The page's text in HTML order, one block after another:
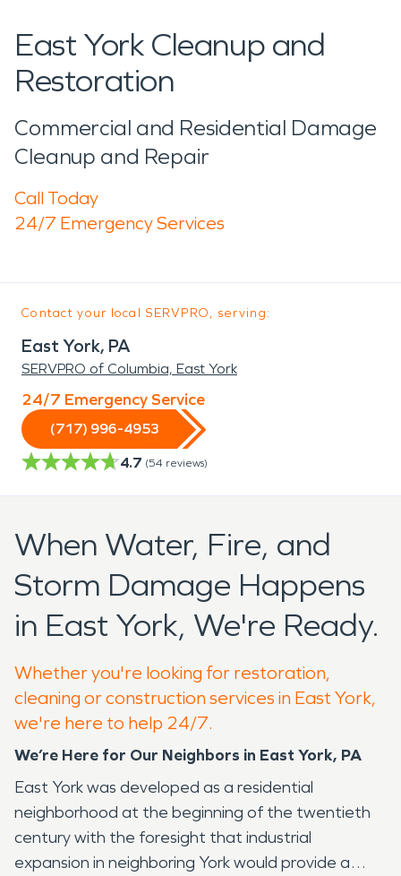
East York Cleanup and
Restoration
Commercial and Residential Damage
Cleanup and Repair
Call Today
24/7 Emergency Services
Contact your local SERVPRO, serving:
East York, PA
SERVPRO of Columbia, East York
24/7 Emergency Service
(717) 996-4953
4.7 (54 reviews)
When Water, Fire, and
Storm Damage Happens
in East York, We're Ready.
Whether you're looking for restoration,
cleaning or construction services in East York,
we're here to help 24/7.
We’re Here for Our Neighbors in East York, PA
East York was developed as a residential
neighborhood at the beginning of the twentieth
century with the foresight that industrial
expansion in neighboring York would provide a